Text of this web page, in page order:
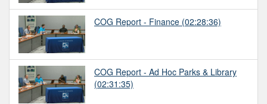
COG Report - Finance (02:28:36)
COG Report - Ad Hoc Parks & Library
(02:31:35)